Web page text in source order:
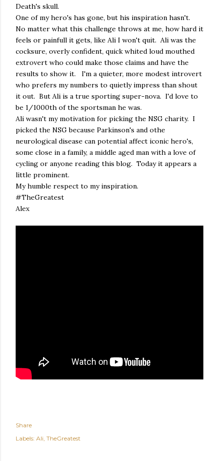
Death's skull.
One of my hero's has gone, but his inspiration hasn't.
No matter what this challenge throws at me, how hard it
feels or painfull it gets, like Ali I won't quit. Ali was the
cocksure, overly confident, quick whited loud mouthed
extrovert who could make those claims and have the
results to show it. I'm a quieter, more modest introvert
who prefers my numbers to quietly impress than shout
it out. But Ali is a true sporting super-nova. I'd love to
be 1/1000th of the sportsman he was.
Ali wasn't my motivation for picking the NSG charity. I
picked the NSG because Parkinson's and othe
neurological disease can potential affect iconic hero's,
some close in a family, a middle aged man with a love of
cycling or anyone reading this blog. Today it appears a
little prominent.
My humble respect to my inspiration.
#TheGreatest
Alex
Share
Labels: Ali TheGreatest